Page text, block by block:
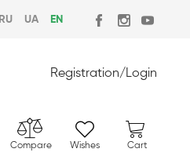
RU UA EN
Registration/Login
Compare Wishes Cart